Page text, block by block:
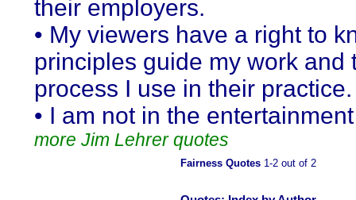
their employers.
• My viewers have a right to
principles guide my work and
process I use in their practice.
• I am not in the
more Jim Lehrer quotes
Fairness Quotes 1-2 out of 2